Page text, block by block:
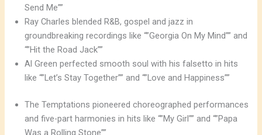
Send Me””
Ray Charles blended R&B, gospel and jazz in
groundbreaking recordings like “”Georgia On My Mind”” and
“”Hit the Road Jack””
Al Green perfected smooth soul with his falsetto in hits
like “”Let’s Stay Together”” and “”Love and Happiness””
The Temptations pioneered choreographed performances
and five-part harmonies in hits like “”My Girl”” and “”Papa
Was a Rolling Stone””